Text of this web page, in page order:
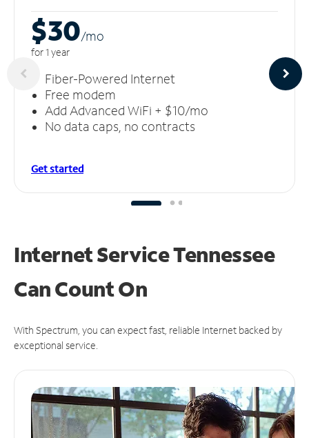
$30/mo
for 1 year
Fiber-Powered Internet
Free modem
Add Advanced WiFi + $10/mo
No data caps, no contracts
Get started
Internet Service Tennessee
CanCount On
With Spectrum, you can expect fast, reliable Internet backed by
exceptional service.